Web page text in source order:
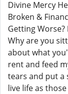
Divine Mercy
Broken &
Getting
Why are you
about what
rent and feed
tears and put a
live life as